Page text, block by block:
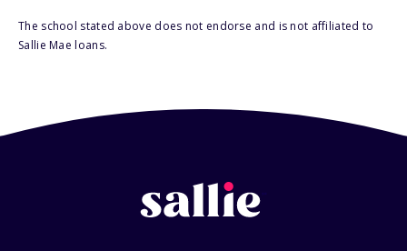
The school stated above does not endorse and is not affiliated to
Sallie Mae loans.